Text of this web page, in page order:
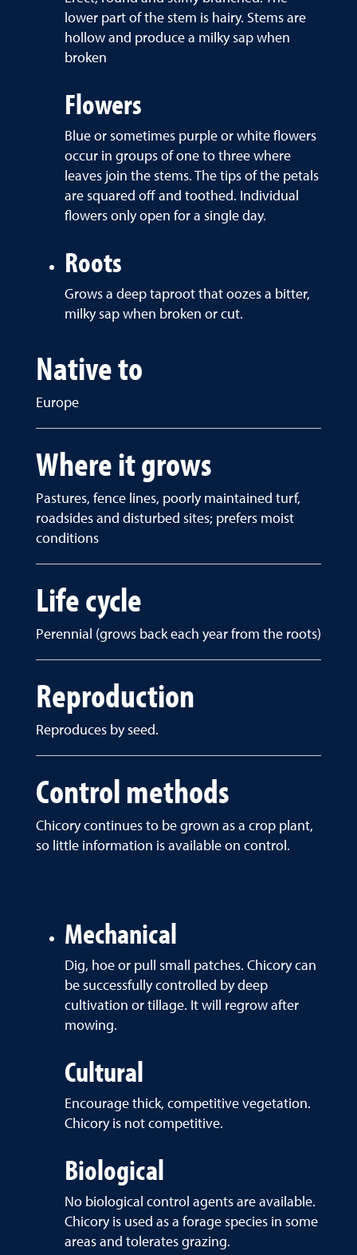
lower part of the stem is hairy. Stems are
hollow and produce a milky sap when
broken
Flowers
Blue or sometimes purple or white flowers
occur in groups of one to three where
leaves join the stems. The tips of the petals
are squared off and toothed. Individual
flowers only open for a single day.
Roots
Grows a deep taproot that oozes a bitter,
milky sap when broken or cut.
Native to
Europe
Where it grows
Pastures, fence lines, poorly maintained turf,
roadsides and disturbed sites; prefers moist
conditions
Life cycle
Perennial (grows back each year from the roots)
Reproduction
Reproduces by seed.
Control methods
Chicory continues to be grown as a crop plant,
so little information is available on control.
Mechanical
Dig, hoe or pull small patches. Chicory can
be successfully controlled by deep
cultivation or tillage. It will regrow after
mowing.
Cultural
Encourage thick, competitive vegetation.
Chicory is not competitive.
Biological
No biological control agents are available.
Chicory is used as a forage species in some
areas and tolerates grazing.